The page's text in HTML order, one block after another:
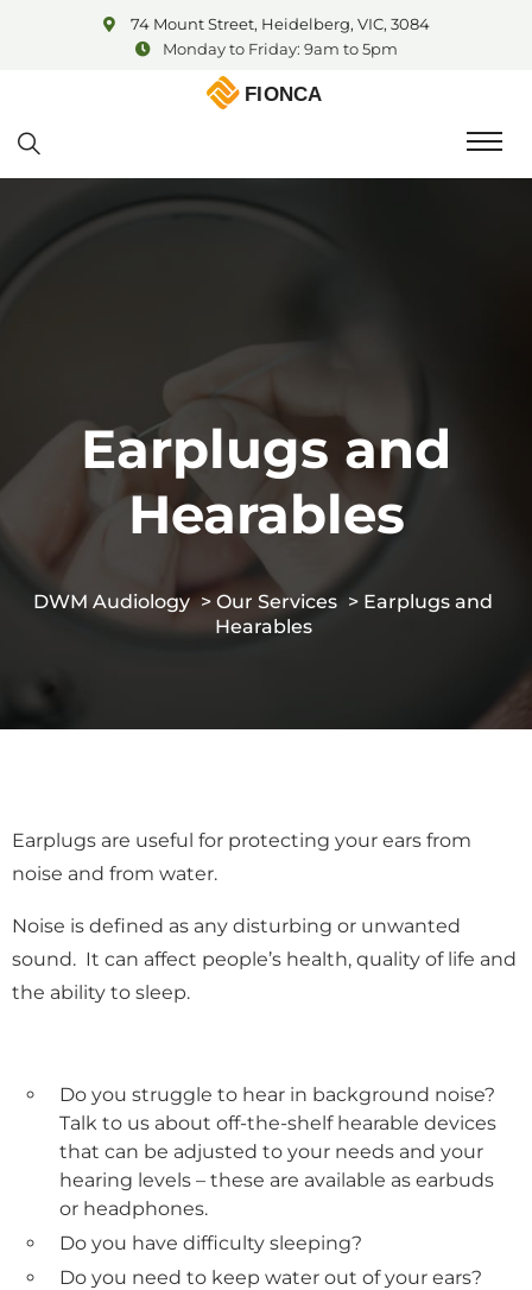
74 Mount Street, Heidelberg, VIC, 3084
Monday to Friday: 9am to 5pm
Earplugs and
Hearables
DWM Audiology > Our Services > Earplugs and
Hearables
Earplugs are useful for protecting your ears from
noise and from water.
Noise is defined as any disturbing or unwanted
sound. It can affect people’s health, quality of life and
the ability to sleep.
Do you struggle to hear in background noise?
Talk to us about off-the-shelf hearable devices
that can be adjusted to your needs and your
hearing levels – these are available as earbuds
or headphones.
Do you have difficulty sleeping?
Do you need to keep water out of your ears?